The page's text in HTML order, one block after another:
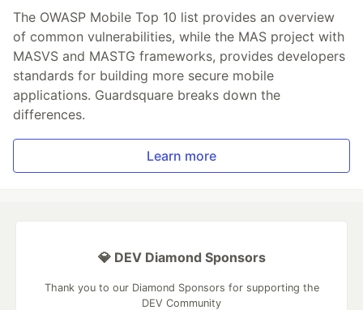
The OWASP Mobile Top 10 list provides an overview
of common vulnerabilities, while the MAS project with
MASVS and MASTG frameworks, provides developers
standards for building more secure mobile
applications. Guardsquare breaks down the
differences.
Learn more
💎 DEV Diamond Sponsors
Thank you to our Diamond Sponsors for supporting the
DEV Community